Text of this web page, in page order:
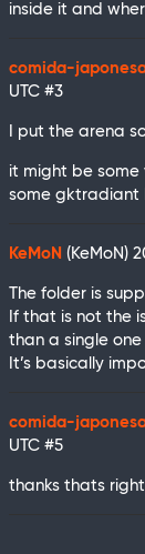
inside it and
comida-
UTC #3
I put the arena
it might be
some gktradiant
KeMoN (KeMoN)
The folder is
If that is not the
than a single one
It’s basically
comida-
UTC #5
thanks thats